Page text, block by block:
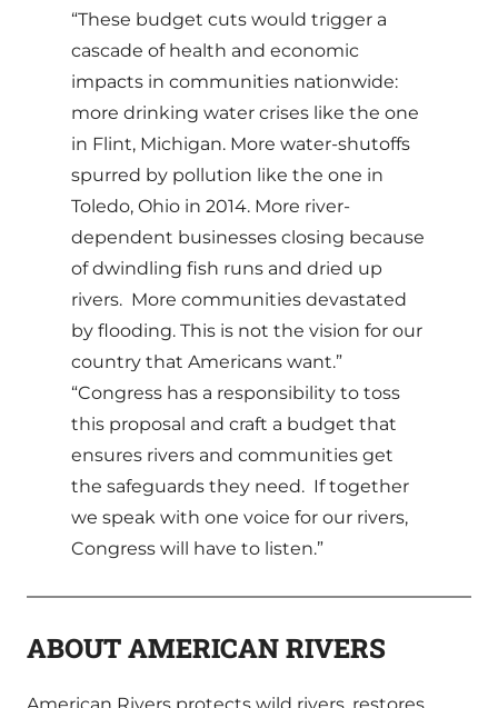
“These budget cuts would trigger a
cascade of health and economic
impacts in communities nationwide:
more drinking water crises like the one
in Flint, Michigan. More water-shutoffs
spurred by pollution like the one in
Toledo, Ohio in 2014. More river-
dependent businesses closing because
of dwindling fish runs and dried up
rivers. More communities devastated
by flooding. This is not the vision for our
country that Americans want.”
“Congress has a responsibility to toss
this proposal and craft a budget that
ensures rivers and communities get
the safeguards they need. If together
we speak with one voice for our rivers,
Congress will have to listen.”
ABOUT AMERICAN RIVERS